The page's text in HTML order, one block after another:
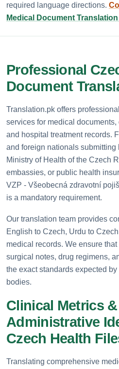
required language directions.
Medical Document
Professional
Document
Translation.pk offers
services for medical
and hospital treatment records.
and foreign nationals submitting
Ministry of Health of the Czech
embassies, or public health
VZP - Všeobecná zdravotní
is a mandatory requirement.
Our translation team provides
English to Czech, Urdu to
medical records. We ensure
surgical notes, drug regimens,
the exact standards expected
bodies.
Clinical Metrics &
Administrative
Czech Health
Translating comprehensive